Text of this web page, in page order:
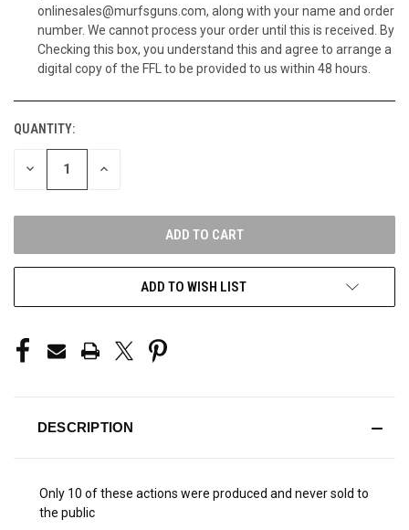
onlinesales@murfsguns.com, along with your name and order
number. We cannot process your order until this is received. By
Checking this box, you understand this and agree to arrange a
digital copy of the FFL to be provided to us within 48 hours.
CURRENT
STOCK:
QUANTITY:
DECREASE INCREASE
ADD TO WISH LIST
DESCRIPTION
Only 10 of these actions were produced and never sold to
the public